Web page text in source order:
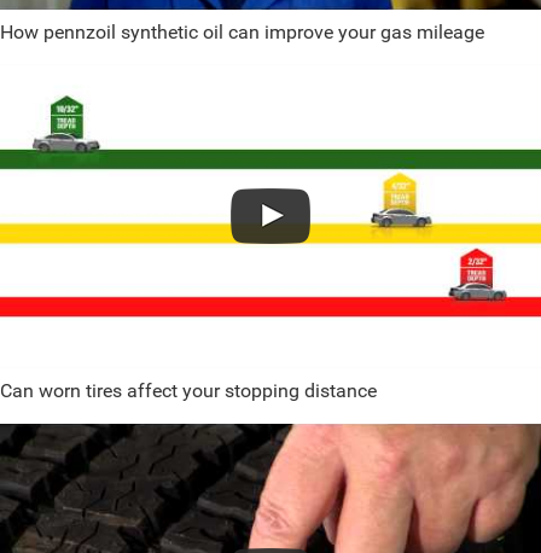
How pennzoil synthetic oil can improve your gas mileage
Can worn tires affect your stopping distance